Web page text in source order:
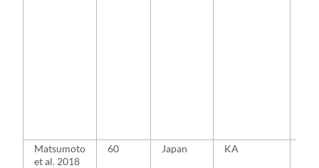
Matsumoto
et al. 2018
60 Japan KA